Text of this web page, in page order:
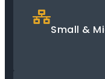
Small &